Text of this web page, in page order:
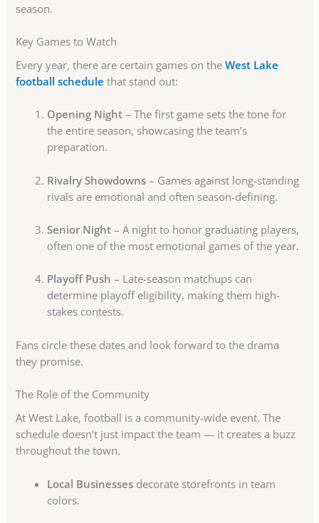
season.
Key Games to Watch
Every year, there are certain games on theWest Lake
football schedule that stand out:
Opening Night – The first game sets the tone for
the entire season, showcasing the team’s
preparation.
Rivalry Showdowns – Games against long-standing
rivals are emotional and often season-defining.
Senior Night – A night to honor graduating players,
often one of the most emotional games of the year.
Playoff Push – Late-season matchups can
determine playoff eligibility, making them high-
stakes contests.
Fans circle these dates and look forward to the drama
they promise.
The Role of the Community
At West Lake, football is a community-wide event. The
schedule doesn’t just impact the team — it creates a buzz
throughout the town.
Local Businesses decorate storefronts in team
colors.